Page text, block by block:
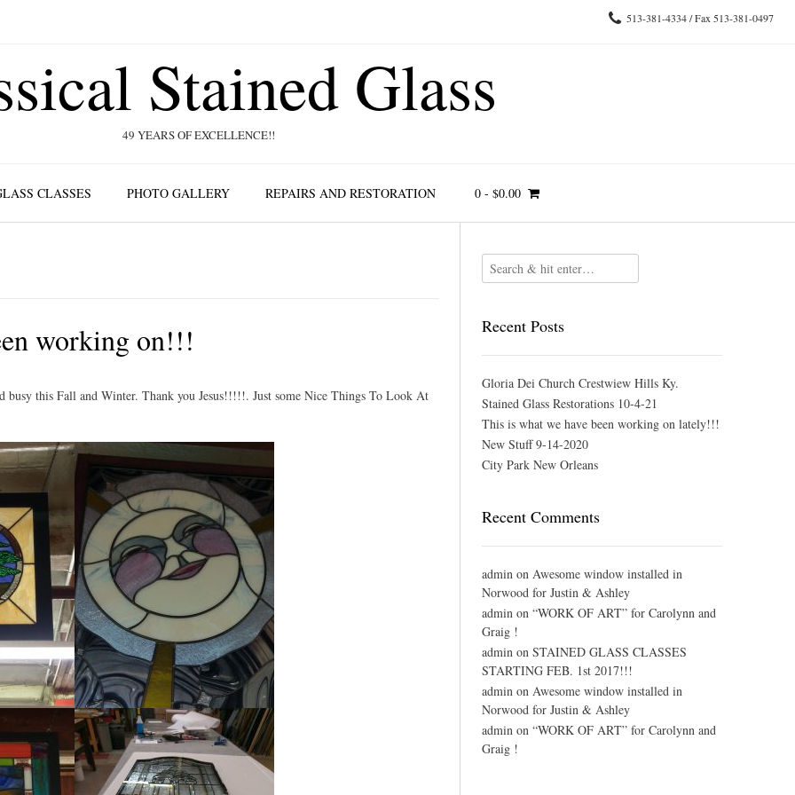
513-381-4334 / Fax 513-381-0497
Stained Glass
49 YEARS OF EXCELLENCE!!
CLASSES PHOTO GALLERY REPAIRS AND RESTORATION 0- $0.00
working on!!!
this Fall and Winter. Thank you Jesus!!!!!. Just some Nice Things To Look At
Recent Posts
Gloria Dei Church Crestwiew Hills Ky.
Stained Glass Restorations 10-4-21
This is what we have been working on lately!!!
New Stuff 9-14-2020
City Park New Orleans
Recent Comments
adminon Awesome window installed in
Norwood for Justin & Ashley
adminon “WORK OF ART” for Carolynn and
Graig !
adminon STAINED GLASS CLASSES
STARTING FEB. 1st 2017!!!
adminon Awesome window installed in
Norwood for Justin & Ashley
adminon “WORK OF ART” for Carolynn and
Graig !